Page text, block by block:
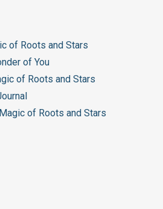
of Roots and Stars
of You
of Roots and Stars
of Roots and Stars